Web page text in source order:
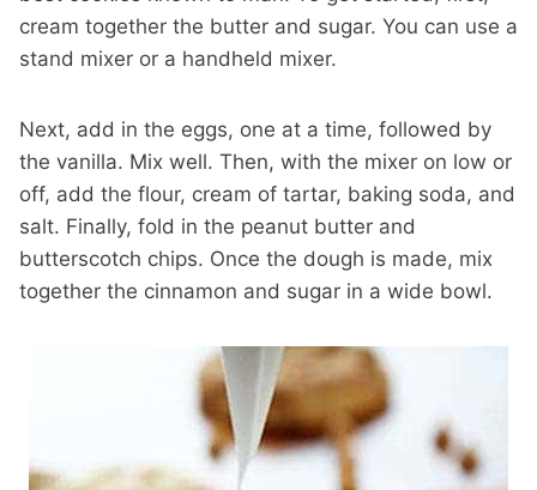
cream together the butter and sugar. You can use a
stand mixer or a handheld mixer.
Next, add in the eggs, one at a time, followed by
the vanilla. Mix well. Then, with the mixer on low or
off, add the flour, cream of tartar, baking soda, and
salt. Finally, fold in the peanut butter and
butterscotch chips. Once the dough is made, mix
together the cinnamon and sugar in a wide bowl.